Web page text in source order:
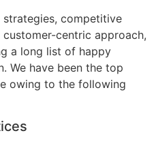
competitive
centric approach,
a long list of happy
We have been the top
owing to the following